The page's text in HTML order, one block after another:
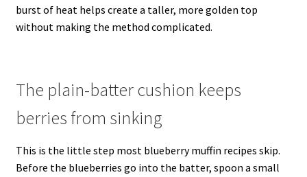
burst of heat helps create a taller, more golden top
without making the method complicated.
The plain-batter cushion keeps
berries from sinking
This is the little step most blueberry muffin recipes skip.
Before the blueberries go into the batter, spoon a small